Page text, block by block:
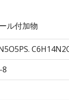
ル付加物
8